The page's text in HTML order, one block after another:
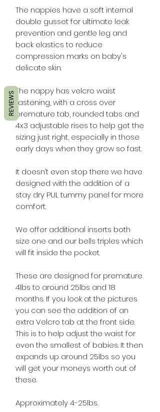
The nappies have a soft internal
double gusset for ultimate leak
prevention and gentle leg and
back elastics to reduce
compression marks on baby's
delicate skin.
The nappy has velcro waist
fastening, with a cross over
premature tab, rounded tabs and
4x3 adjustable rises to help get the
sizing just right, especially in those
early days when they grow so fast.
It doesn’t even stop there we have
designed with the addition of a
stay dry PUL tummy panel for more
comfort.
We offer additional inserts both
size one and our bells triples which
will fit inside the pocket.
These are designed for premature
4lbs to around 25lbs and 18
months. If you look at the pictures
you can see the addition of an
extra Velcro tab at the front side.
This is to help adjust the waist for
even the smallest of babies. It then
expands up around 25lbs so you
will get your moneys worth out of
these.
Approximately 4-25lbs.
REVIEWS